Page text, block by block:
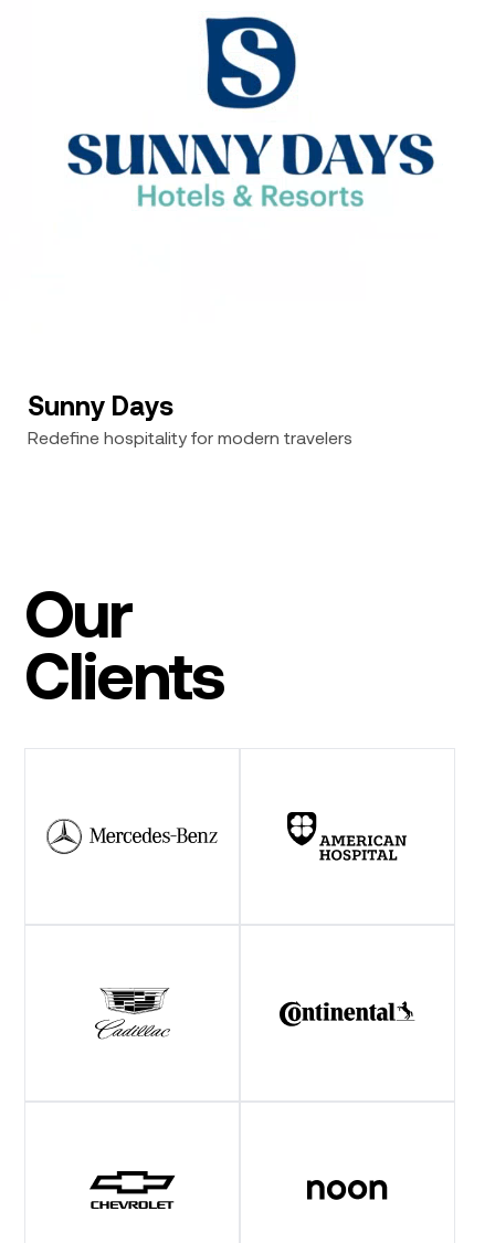
Sunny Days
Redefine hospitality for modern travelers
Our
Clients